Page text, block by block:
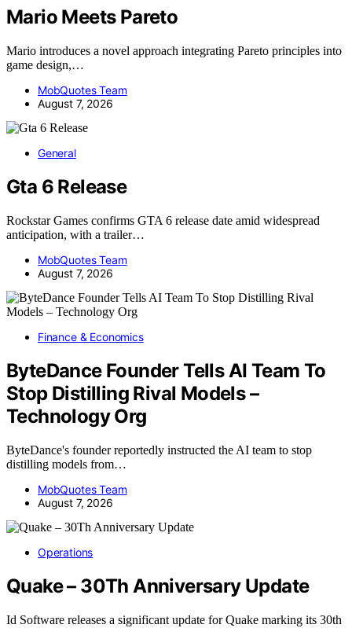
Mario Meets Pareto
Mario introduces a novel approach integrating Pareto principles into
game design,…
MobQuotes Team
August 7, 2026
General
Gta 6 Release
Rockstar Games confirms GTA 6 release date amid widespread
anticipation, with a trailer…
MobQuotes Team
August 7, 2026
Finance & Economics
ByteDance Founder Tells AI Team To
Stop Distilling Rival Models –
Technology Org
ByteDance's founder reportedly instructed the AI team to stop
distilling models from…
MobQuotes Team
August 7, 2026
Operations
Quake – 30Th Anniversary Update
Id Software releases a significant update for Quake marking its 30th